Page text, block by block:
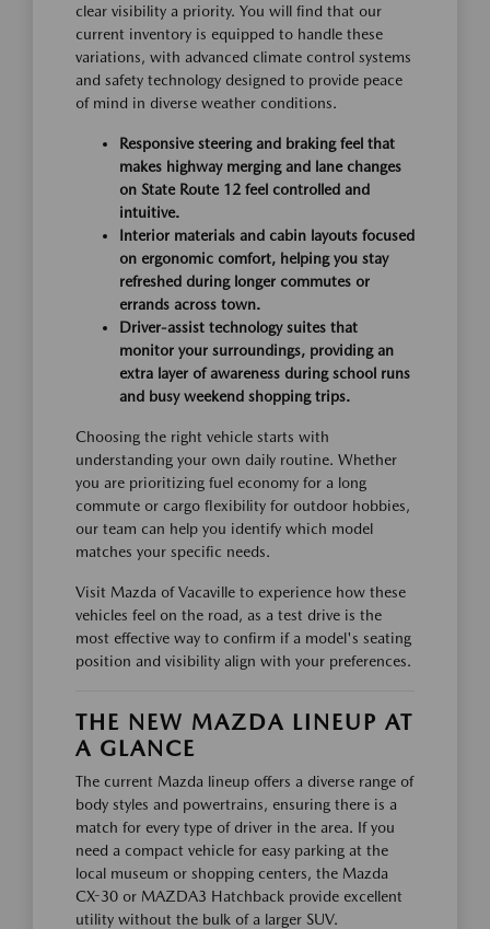
clear visibility a priority. You will find that our
current inventory is equipped to handle these
variations, with advanced climate control systems
and safety technology designed to provide peace
of mind in diverse weather conditions.
Responsive steering and braking feel that
makes highway merging and lane changes
on State Route 12 feel controlled and
intuitive.
Interior materials and cabin layouts focused
on ergonomic comfort, helping you stay
refreshed during longer commutes or
errands across town.
Driver-assist technology suites that
monitor your surroundings, providing an
extra layer of awareness during school runs
and busy weekend shopping trips.
Choosing the right vehicle starts with
understanding your own daily routine. Whether
you are prioritizing fuel economy for a long
commute or cargo flexibility for outdoor hobbies,
our team can help you identify which model
matches your specific needs.
Visit Mazda of Vacaville to experience how these
vehicles feel on the road, as a test drive is the
most effective way to confirm if a model's seating
position and visibility align with your preferences.
THE NEW MAZDA LINEUP AT
A GLANCE
The current Mazda lineup offers a diverse range of
body styles and powertrains, ensuring there is a
match for every type of driver in the area. If you
need a compact vehicle for easy parking at the
local museum or shopping centers, the Mazda
CX-30 or MAZDA3 Hatchback provide excellent
utility without the bulk of a larger SUV.